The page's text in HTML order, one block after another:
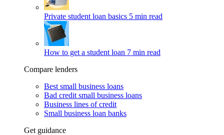
Private student loan basics 5 min read
How to get a student loan 7 min read
Compare lenders
Best small business loans
Bad credit small business loans
Business lines of credit
Small business loan banks
Get guidance